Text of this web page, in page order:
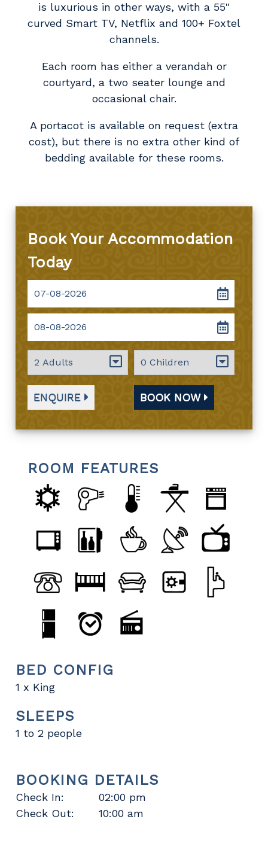
is luxurious in other ways, with a 55"
curved Smart TV, Netflix and 100+ Foxtel
channels.
Each room has either a verandah or
courtyard, a two seater lounge and
occasional chair.
A portacot is available on request (extra
cost), but there is no extra other kind of
bedding available for these rooms.
Book Your Accommodation
Today
ENQUIRE BOOK NOW
ROOM FEATURES
BED CONFIG
1 x King
SLEEPS
1 to 2 people
BOOKING DETAILS
Check In:
02:00 pm
Check Out:
10:00 am